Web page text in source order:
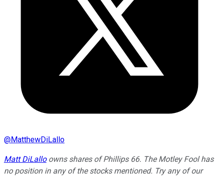
@MatthewDiLallo
Matt DiLalloowns shares of Phillips 66. The Motley Fool has
no position in any of the stocks mentioned. Try any of our